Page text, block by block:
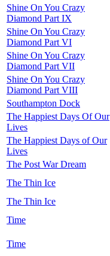
Shine On You Crazy
Diamond Part IX
Shine On You Crazy
Diamond Part VI
Shine On You Crazy
Diamond Part VII
Shine On You Crazy
Diamond Part VIII
Southampton Dock
The Happiest Days Of Our
Lives
The Happiest Days of Our
Lives
The Post War Dream
The Thin Ice
The Thin Ice
Time
Time